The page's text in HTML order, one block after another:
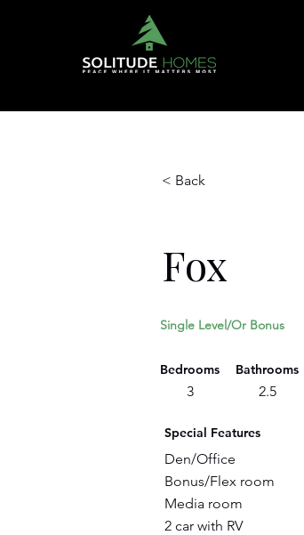
< Back
Fox
Single Level/Or Bonus
Bedrooms
3
Bathrooms
2.5
Special Features
Den/Office
Bonus/Flex room
Media room
2 car with RV